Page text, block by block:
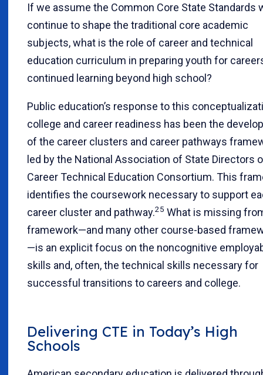
If we assume the Common Core State Standards
continue to shape the traditional core academic
subjects, what is the role of career and technical
education curriculum in preparing youth for
continued learning beyond high school?
Public education’s response to this
college and career readiness has been the
of the career clusters and career pathways
led by the National Association of State Directors
Career Technical Education Consortium. This
identifies the coursework necessary to support
career cluster and pathway.25 What is missing
framework—and many other course-based
—is an explicit focus on the noncognitive
skills and, often, the technical skills necessary for
successful transitions to careers and college.
Delivering CTE in Today’s High
Schools